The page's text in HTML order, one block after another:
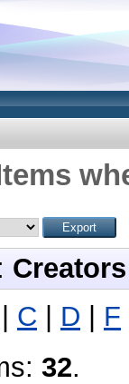
Creators
C D F
32.